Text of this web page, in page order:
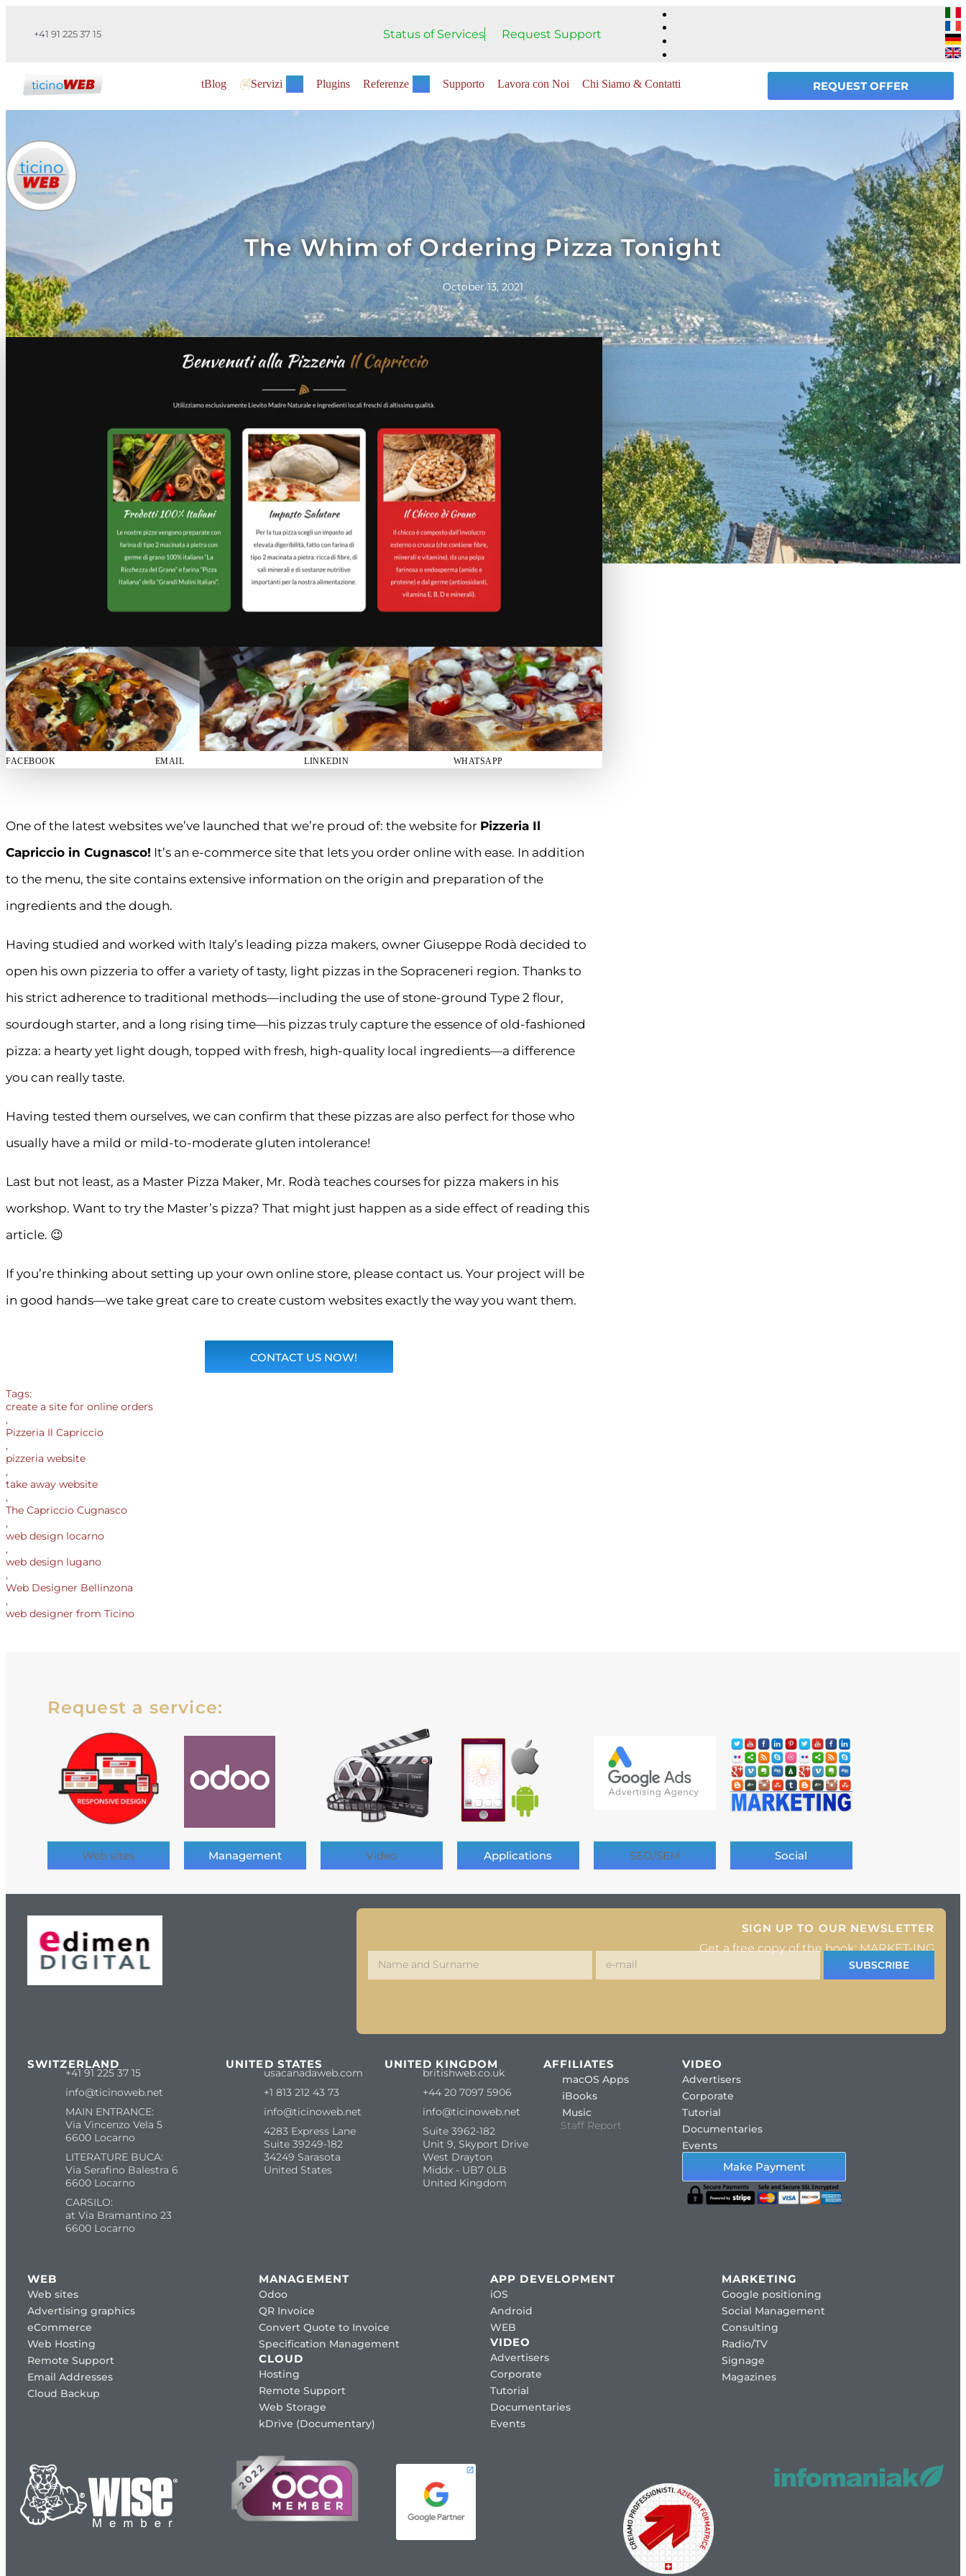
+41 91 225 37 15 Status of Services Request Support
tBlog Servizi Plugins Referenze Supporto Lavora con Noi Chi Siamo & Contatti REQUEST OFFER
The Whim of Ordering Pizza Tonight
October 13, 2021
FACEBOOK EMAIL LINKEDIN WHATSAPP
One of the latest websites we’ve launched that we’re proud of: the website for Pizzeria Il
Capriccio in Cugnasco! It’s an e-commerce site that lets you order online with ease. In addition
to the menu, the site contains extensive information on the origin and preparation of the
ingredients and the dough.
Having studied and worked with Italy’s leading pizza makers, owner Giuseppe Rodà decided to
open his own pizzeria to offer a variety of tasty, light pizzas in the Sopraceneri region. Thanks to
his strict adherence to traditional methods—including the use of stone-ground Type 2 flour,
sourdough starter, and a long rising time—his pizzas truly capture the essence of old-fashioned
pizza: a hearty yet light dough, topped with fresh, high-quality local ingredients—a difference
you can really taste.
Having tested them ourselves, we can confirm that these pizzas are also perfect for those who
usually have a mild or mild-to-moderate gluten intolerance!
Last but not least, as a Master Pizza Maker, Mr. Rodà teaches courses for pizza makers in his
workshop. Want to try the Master’s pizza? That might just happen as a side effect of reading this
article. 😉
If you’re thinking about setting up your own online store, please contact us. Your project will be
in good hands—we take great care to create custom websites exactly the way you want them.
CONTACT US NOW!
Tags:
create a site for online orders
,
Pizzeria Il Capriccio
,
pizzeria website
,
take away website
,
The Capriccio Cugnasco
,
web design locarno
,
web design lugano
,
Web Designer Bellinzona
,
web designer from Ticino
Request a service:
Web sites Management Video Applications SEO/SEM Social
SIGN UP TO OUR NEWSLETTER
Get a free copy of the book: MARKET-ING
SUBSCRIBE
SWITZERLAND
+41 91 225 37 15
info@ticinoweb.net
MAIN ENTRANCE:
Via Vincenzo Vela 5
6600 Locarno
LITERATURE BUCA:
Via Serafino Balestra 6
6600 Locarno
CARSILO:
at Via Bramantino 23
6600 Locarno
UNITED STATES
usacanadaweb.com
+1 813 212 43 73
info@ticinoweb.net
4283 Express Lane
Suite 39249-182
34249 Sarasota
United States
UNITED KINGDOM
britishweb.co.uk
+44 20 7097 5906
info@ticinoweb.net
Suite 3962-182
Unit 9, Skyport Drive
West Drayton
Middx - UB7 0LB
United Kingdom
AFFILIATES
macOS Apps
iBooks
Music
Staff Report
VIDEO
Advertisers
Corporate
Tutorial
Documentaries
Events
Make Payment
WEB
Web sites
Advertising graphics
eCommerce
Web Hosting
Remote Support
Email Addresses
Cloud Backup
MANAGEMENT
Odoo
QR Invoice
Convert Quote to Invoice
Specification Management
CLOUD
Hosting
Remote Support
Web Storage
kDrive (Documentary)
APP DEVELOPMENT
iOS
Android
WEB
VIDEO
Advertisers
Corporate
Tutorial
Documentaries
Events
MARKETING
Google positioning
Social Management
Consulting
Radio/TV
Signage
Magazines